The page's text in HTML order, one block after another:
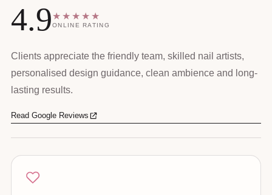
4.9★★★★★
ONLINE RATING
Clients appreciate the friendly team, skilled nail artists,
personalised design guidance, clean ambience and long-
lasting results.
Read Google Reviews